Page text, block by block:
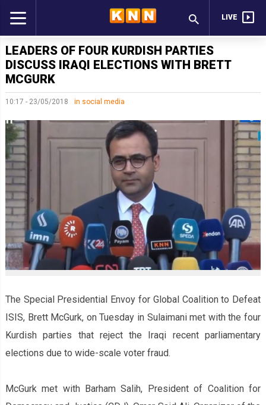
LIVE
LEADERS OF FOUR KURDISH PARTIES
DISCUSS IRAQI ELECTIONS WITH BRETT
MCGURK
10:17 - 23/05/2018 in social media
The Special Presidential Envoy for Global Coalition to Defeat
ISIS, Brett McGurk, on Tuesday in Sulaimani met with the four
Kurdish parties that reject the Iraqi recent parliamentary
elections due to wide-scale voter fraud.
McGurk met with Barham Salih, President of Coalition for